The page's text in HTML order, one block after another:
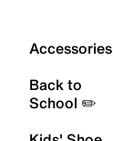
Accessories
Back to
School ✏️